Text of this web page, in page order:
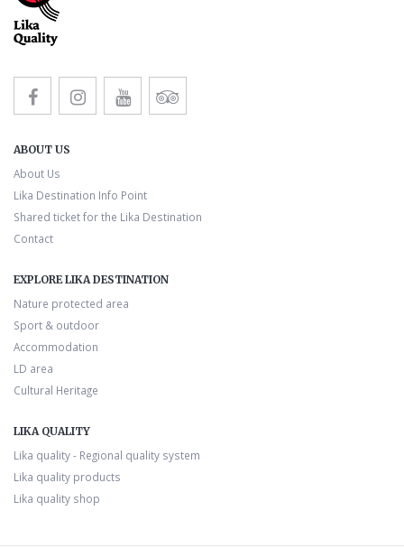
ABOUT US
About Us
Lika Destination Info Point
Shared ticket for the Lika Destination
Contact
EXPLORE LIKA DESTINATION
Nature protected area
Sport & outdoor
Accommodation
LD area
Cultural Heritage
LIKA QUALITY
Lika quality - Regional quality system
Lika quality products
Lika quality shop